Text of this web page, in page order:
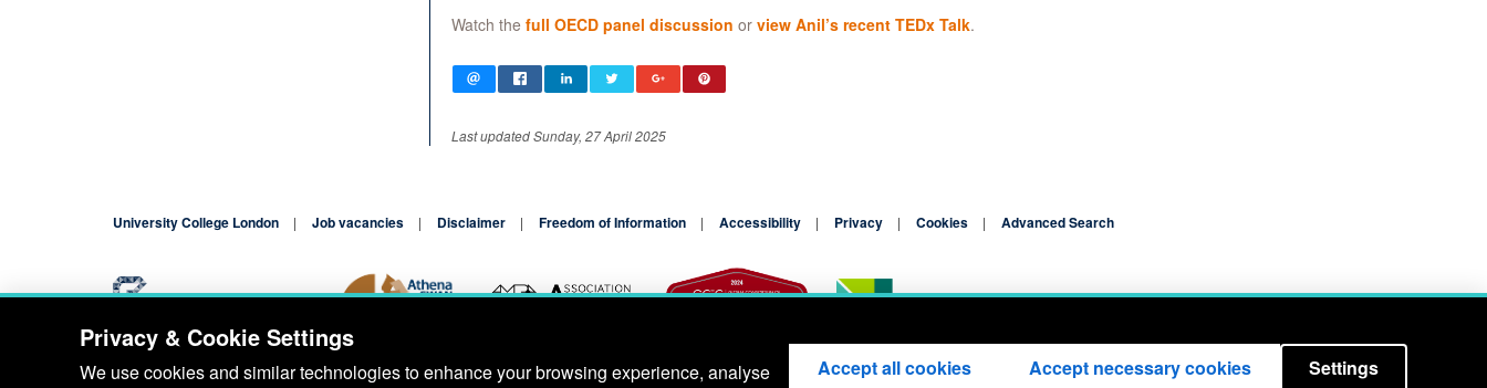
Watch the full OECD panel discussion or view Anil’s recent TEDx Talk.
Last updated Sunday, 27 April 2025
University College London Job vacancies Disclaimer Freedom of Information Accessibility Privacy Cookies Advanced Search
Blog Contact
Privacy & Cookie Settings
We use cookies and similar technologies to enhance your browsing experience, analyse
Accept all cookies Accept necessary cookies Settings